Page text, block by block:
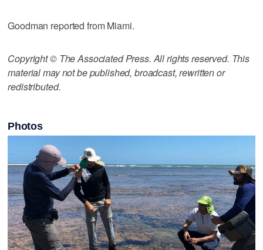
Goodman reported from Miami.
Copyright © The Associated Press. All rights reserved. This
material may not be published, broadcast, rewritten or
redistributed.
Photos